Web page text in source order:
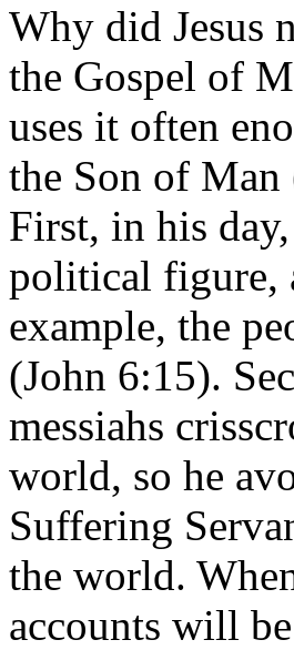
Why did Jesus
the Gospel of
uses it often
the Son of Man
First, in his
political figure,
example, the
(John 6:15).
messiahs
world, so he
Suffering
the world.
accounts will